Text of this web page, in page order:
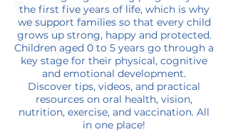
the first five years of life, which is why
we support families so that every child
grows up strong, happy and protected.
Children aged 0 to 5 years go through a
key stage for their physical, cognitive
and emotional development.
Discover tips, videos, and practical
resources on oral health, vision,
nutrition, exercise, and vaccination. All
in one place!